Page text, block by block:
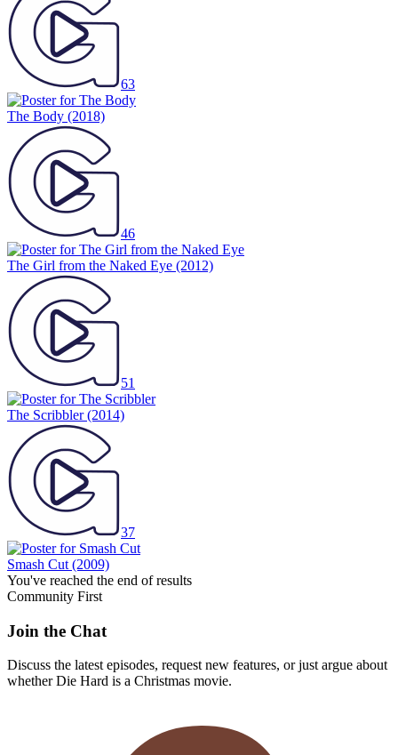
63
The Body (2018)
46
The Girl from the Naked Eye (2012)
51
The Scribbler(2014)
37
Smash Cut (2009)
You've reached the end of results
Community First
Join the Chat
Discuss the latest episodes, request new features, or just argue about
whetherDie Hard is a Christmas movie.